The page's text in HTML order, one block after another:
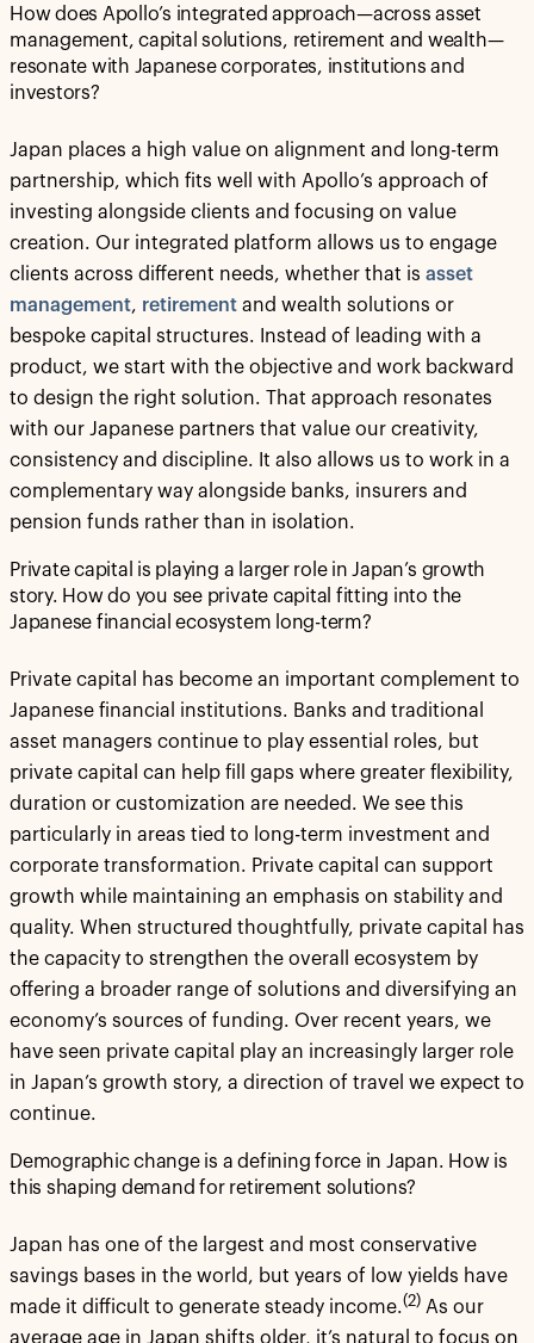
How does Apollo’s integrated approach—across asset
management, capital solutions, retirement and wealth—
resonate with Japanese corporates, institutions and
investors?
Japan places a high value on alignment and long-term
partnership, which fits well with Apollo’s approach of
investing alongside clients and focusing on value
creation. Our integrated platform allows us to engage
clients across different needs, whether that is asset
management, retirement and wealth solutions or
bespoke capital structures. Instead of leading with a
product, we start with the objective and work backward
to design the right solution. That approach resonates
with our Japanese partners that value our creativity,
consistency and discipline. It also allows us to work in a
complementary way alongside banks, insurers and
pension funds rather than in isolation.
Private capital is playing a larger role in Japan’s growth
story. How do you see private capital fitting into the
Japanese financial ecosystem long-term?
Private capital has become an important complement to
Japanese financial institutions. Banks and traditional
asset managers continue to play essential roles, but
private capital can help fill gaps where greater flexibility,
duration or customization are needed. We see this
particularly in areas tied to long-term investment and
corporate transformation. Private capital can support
growth while maintaining an emphasis on stability and
quality. When structured thoughtfully, private capital has
the capacity to strengthen the overall ecosystem by
offering a broader range of solutions and diversifying an
economy’s sources of funding. Over recent years, we
have seen private capital play an increasingly larger role
in Japan’s growth story, a direction of travel we expect to
continue.
Demographic change is a defining force in Japan. How is
this shaping demand for retirement solutions?
Japan has one of the largest and most conservative
savings bases in the world, but years of low yields have
made it difficult to generate steady income.(2) As our
average age in Japan shifts older, it’s natural to focus on